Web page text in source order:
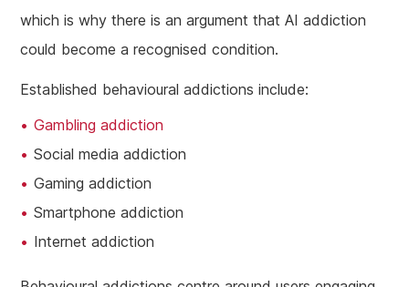
which is why there is an argument that AI addiction
could become a recognised condition.
Established behavioural addictions include:
Gambling addiction
Social media addiction
Gaming addiction
Smartphone addiction
Internet addiction